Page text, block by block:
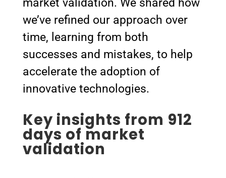
market validation. We shared how
we’ve refined our approach over
time, learning from both
successes and mistakes, to help
accelerate the adoption of
innovative technologies.
Key insights from 912
days of market
validation